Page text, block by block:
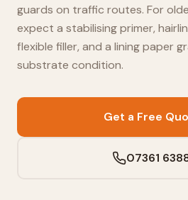
guards on traffic routes. For
expect a stabilising primer,
flexible filler, and a lining paper
substrate condition.
Get a Free
07361